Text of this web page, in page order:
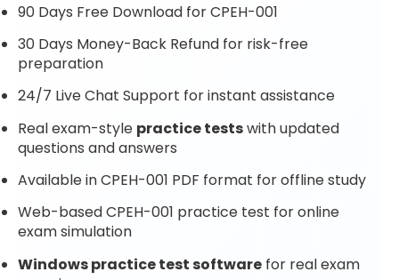
90 Days Free Download for CPEH-001
30 Days Money-Back Refund for risk-free
preparation
24/7 Live Chat Support for instant assistance
Real exam-style practice testswith updated
questions and answers
Available in CPEH-001 PDF format for offline study
Web-based CPEH-001 practice test for online
exam simulation
Windows practice test software for real exam